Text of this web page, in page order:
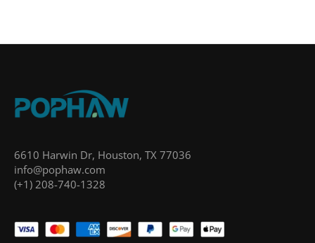
6610 Harwin Dr, Houston, TX 77036
info@pophaw.com
(+1) 208-740-1328